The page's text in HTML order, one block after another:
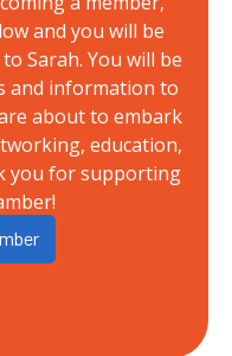
and you will be
Sarah. You will be
and information to
about to embark
education,
you for supporting